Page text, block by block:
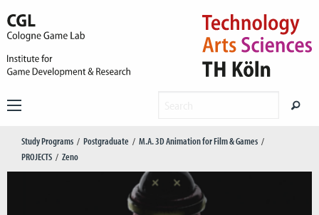
Study Programs Postgraduate
M.A. 3D Animation for Film & Games
PROJECTS
Zeno